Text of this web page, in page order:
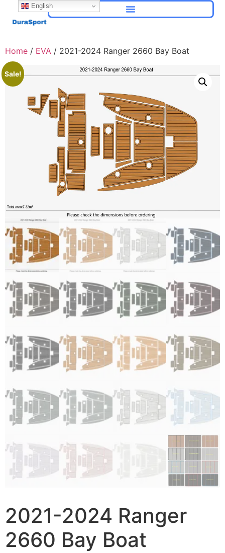
Home / EVA / 2021-2024 Ranger 2660 Bay Boat
Sale!
2021-2024 Ranger
2660 Bay Boat
English